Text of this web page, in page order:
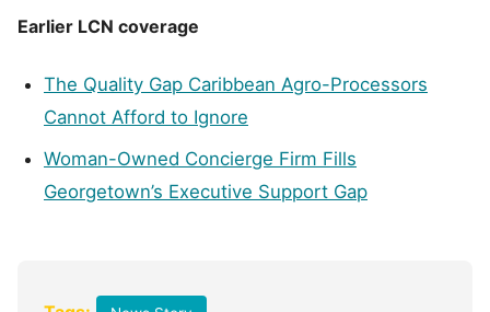
Earlier LCN coverage
The Quality Gap Caribbean Agro-Processors
Cannot Afford to Ignore
Woman-Owned Concierge Firm Fills
Georgetown’s Executive Support Gap